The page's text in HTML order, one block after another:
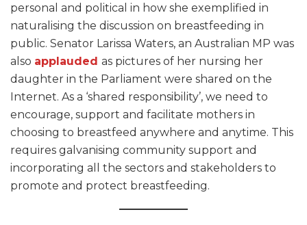
personal and political in how she exemplified in
naturalising the discussion on breastfeeding in
public. Senator Larissa Waters, an Australian MP was
also applauded as pictures of her nursing her
daughter in the Parliament were shared on the
Internet. As a ‘shared responsibility’, we need to
encourage, support and facilitate mothers in
choosing to breastfeed anywhere and anytime. This
requires galvanising community support and
incorporating all the sectors and stakeholders to
promote and protect breastfeeding.